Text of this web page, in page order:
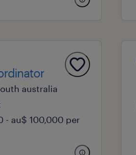
australia
- au$ 100,000 per